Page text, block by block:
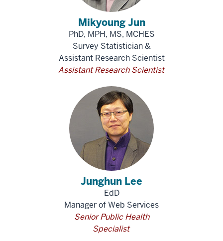
Mikyoung Jun
PhD, MPH, MS, MCHES
Survey Statistician &
Assistant Research Scientist
Assistant Research Scientist
Junghun Lee
EdD
Manager of Web Services
Senior Public Health
Specialist